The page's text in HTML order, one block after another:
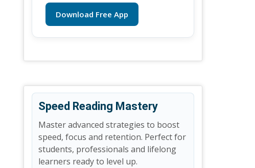
Download Free App
Speed Reading Mastery
Master advanced strategies to boost
speed, focus and retention. Perfect for
students, professionals and lifelong
learners ready to level up.